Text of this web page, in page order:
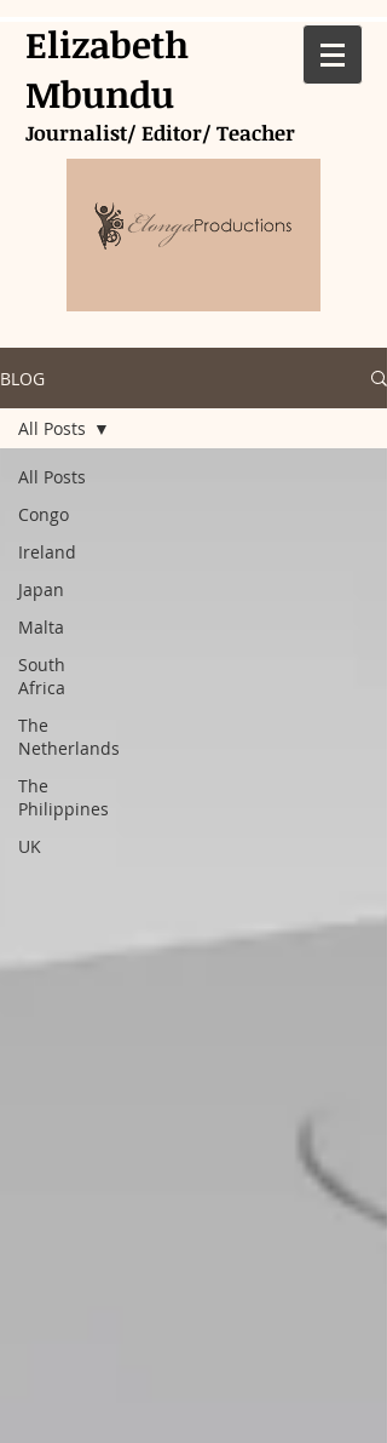
Elizabeth
Mbundu
Journalist/ Editor/ Teacher
BLOG
All Posts
Congo
Ireland
Japan
Malta
South
Africa
The
Netherlands
The
Philippines
UK
All Posts